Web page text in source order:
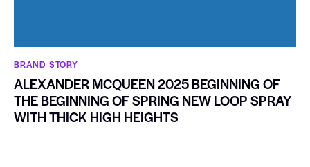
BRAND STORY
ALEXANDER MCQUEEN 2025 BEGINNING OF
THE BEGINNING OF SPRING NEW LOOP SPRAY
WITH THICK HIGH HEIGHTS